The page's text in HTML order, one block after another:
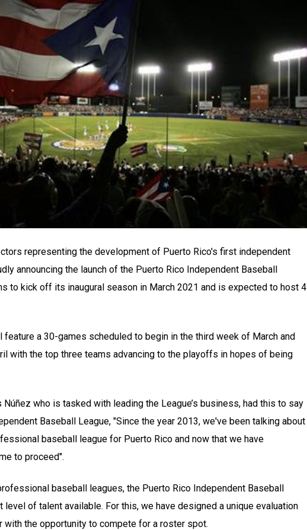
representing the development of Puerto Rico's first independent
announcing the launch of the Puerto Rico Independent Baseball
to kick off its inaugural season in March 2021 and is expected to host 4
feature a 30-games scheduled to begin in the third week of March and
with the top three teams advancing to the playoffs in hopes of being
who is tasked with leading the League’s business, had this to say
Baseball League, "Since the year 2013, we've been talking about
baseball league for Puerto Rico and now that we have
to proceed".
baseball leagues, the Puerto Rico Independent Baseball
of talent available. For this, we have designed a unique evaluation
the opportunity to compete for a roster spot.